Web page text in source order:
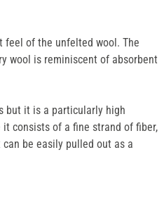
feel of the unfelted wool. The
wool is reminiscent of absorbent
but it is a particularly high
consists of a fine strand of fiber,
be easily pulled out as a